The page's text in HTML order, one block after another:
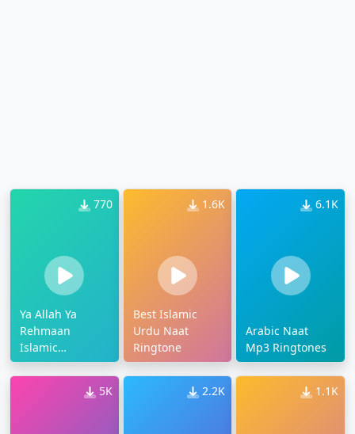
770
Ya Allah Ya
Rehmaan
Islamic
Ringtone
1.6K
Best Islamic
Urdu Naat
Ringtone
6.1K
Arabic Naat
Mp3 Ringtones
5K 2.2K 1.1K